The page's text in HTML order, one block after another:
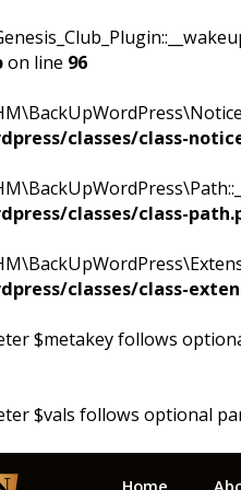
on line 96
classes/class-
classes/class-
classes/class-
$metakey follows
$vals follows optional
Home